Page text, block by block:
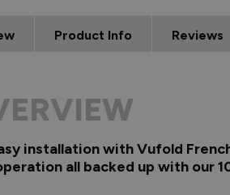
Product Info Reviews
installation with Vufold
all backed up with our